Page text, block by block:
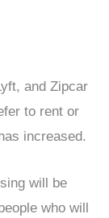
and Zipcar
to rent or
increased.
will be
who will